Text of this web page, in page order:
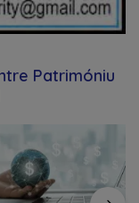
Patrimóniu